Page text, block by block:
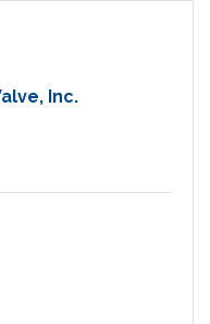
Inc.